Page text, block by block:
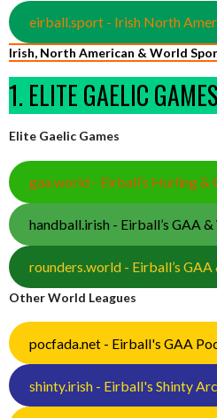
eirball.sport - Irish North
Irish, North American & World
1. ELITE GAELIC GAMES
Elite Gaelic Games
gaa.world - Eirball’s Hurling &
handball.irish - Eirball’s GAA
rounders.world - Eirball’s
Other World Leagues
pocfada.net - Eirball's GAA
shinty.irish - Eirball's Shinty